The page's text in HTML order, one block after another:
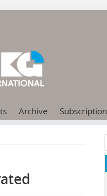
Archive Subscription